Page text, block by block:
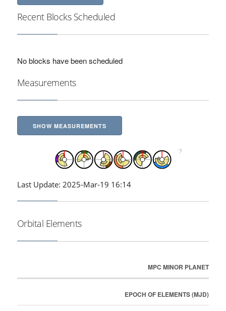
Recent Blocks Scheduled
No blocks have been scheduled
Measurements
SHOW MEASUREMENTS
Last Update: 2025-Mar-19 16:14
Orbital Elements
MPC MINOR PLANET
EPOCH OF ELEMENTS (MJD)